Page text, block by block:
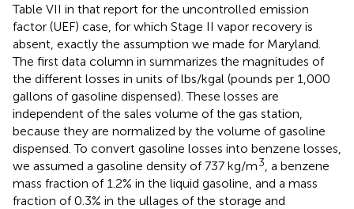
Table VII in that report for the uncontrolled emission
factor (UEF) case, for which Stage II vapor recovery is
absent, exactly the assumption we made for Maryland.
The first data column in summarizes the magnitudes of
the different losses in units of lbs/kgal (pounds per 1,000
gallons of gasoline dispensed). These losses are
independent of the sales volume of the gas station,
because they are normalized by the volume of gasoline
dispensed. To convert gasoline losses into benzene losses,
we assumed a gasoline density of 737 kg/m3 , a benzene
mass fraction of 1.2% in the liquid gasoline, and a mass
fraction of 0.3% in the ullages of the storage and